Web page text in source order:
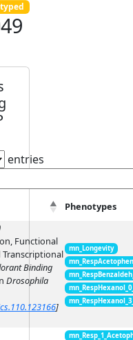
entries
Phenotypes
Functional
Binding
Drosophila
]
mn_Longevity